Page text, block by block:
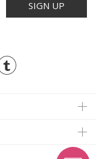
SIGN UP